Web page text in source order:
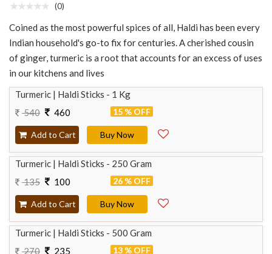
(0)
Coined as the most powerful spices of all, Haldi has been every
Indian household's go-to fix for centuries. A cherished cousin
of ginger, turmeric is a root that accounts for an excess of uses
in our kitchens and lives
Turmeric | Haldi Sticks - 1 Kg
540
460 15 % OFF
Add to Cart Buy Now
Turmeric | Haldi Sticks - 250 Gram
135
100 26 % OFF
Add to Cart Buy Now
Turmeric | Haldi Sticks - 500 Gram
270
235 13 % OFF